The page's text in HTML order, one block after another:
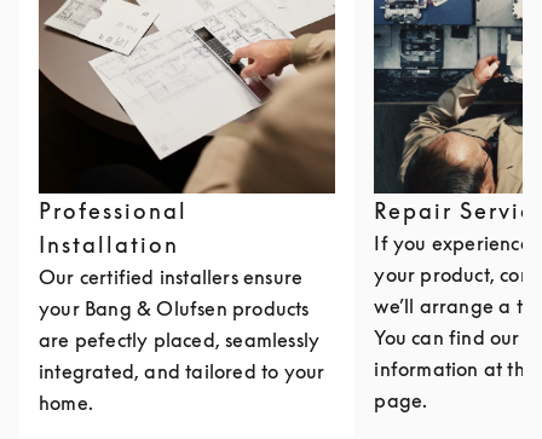
Professional
Installation
Our certified installers ensure
your Bang & Olufsen products
are pefectly placed, seamlessly
integrated, and tailored to your
home.
Repair
If you experience
your product,
we’ll arrange a
You can find our
information at the
page.